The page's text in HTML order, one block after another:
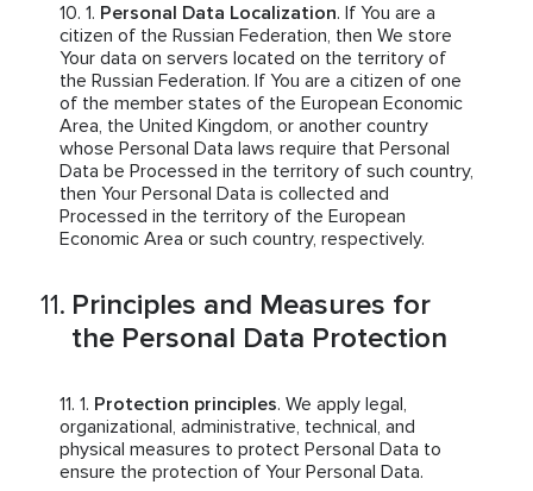
Personal Data Localization. If You are a
citizen of the Russian Federation, then We store
Your data on servers located on the territory of
the Russian Federation. If You are a citizen of one
of the member states of the European Economic
Area, the United Kingdom, or another country
whose Personal Data laws require that Personal
Data be Processed in the territory of such country,
then Your Personal Data is collected and
Processed in the territory of the European
Economic Area or such country, respectively.
Principles and Measures for
the Personal Data Protection
Protection principles. We apply legal,
organizational, administrative, technical, and
physical measures to protect Personal Data to
ensure the protection of Your Personal Data.